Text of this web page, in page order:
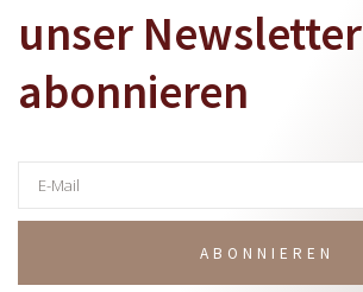
unser Newsletter
abonnieren
ABONNIEREN